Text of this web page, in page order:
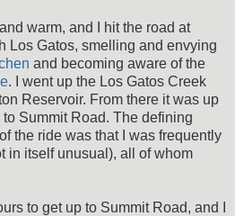
warm, and I hit the road at
Los Gatos, smelling and envying
and becoming aware of the
. I went up the Los Gatos Creek
Reservoir. From there it was up
Summit Road. The defining
the ride was that I was frequently
in itself unusual), all of whom
to get up to Summit Road, and I